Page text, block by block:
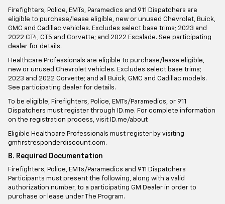
Firefighters, Police, EMTs, Paramedics and 911 Dispatchers are
eligible to purchase/lease eligible, new or unused Chevrolet, Buick,
GMC and Cadillac vehicles. Excludes select base trims; 2023 and
2022 CT4, CT5 and Corvette; and 2022 Escalade. See participating
dealer for details.
Healthcare Professionals are eligible to purchase/lease eligible,
new or unused Chevrolet vehicles. Excludes select base trims;
2023 and 2022 Corvette; and all Buick, GMC and Cadillac models.
See participating dealer for details.
To be eligible, Firefighters, Police, EMTs/Paramedics, or 911
Dispatchers must register through ID.me. For complete information
on the registration process, visit ID.me/about
Eligible Healthcare Professionals must register by visiting
gmfirstresponderdiscount.com.
B. Required Documentation
Firefighters, Police, EMTs/Paramedics and 911 Dispatchers
Participants must present the following, along with a valid
authorization number, to a participating GM Dealer in order to
purchase or lease under The Program.